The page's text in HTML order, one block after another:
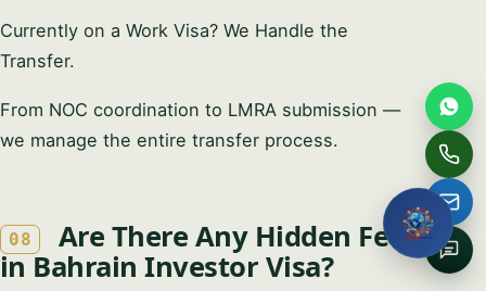
Currently on a Work Visa? We Handle the
Transfer.
From NOC coordination to LMRA submission —
we manage the entire transfer process.
08
Are There Any Hidden Fees
in Bahrain Investor Visa?
How can we help?
Request My Free
No obligation · We reply within one business hour · Your
details stay private.